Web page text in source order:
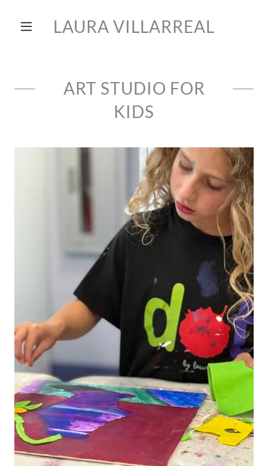
LAURA VILLARREAL
ART STUDIO FOR
KIDS